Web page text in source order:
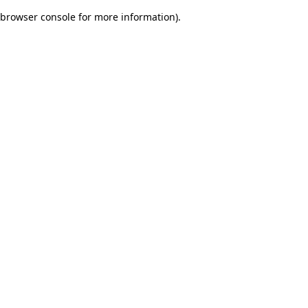
browser console for more information).